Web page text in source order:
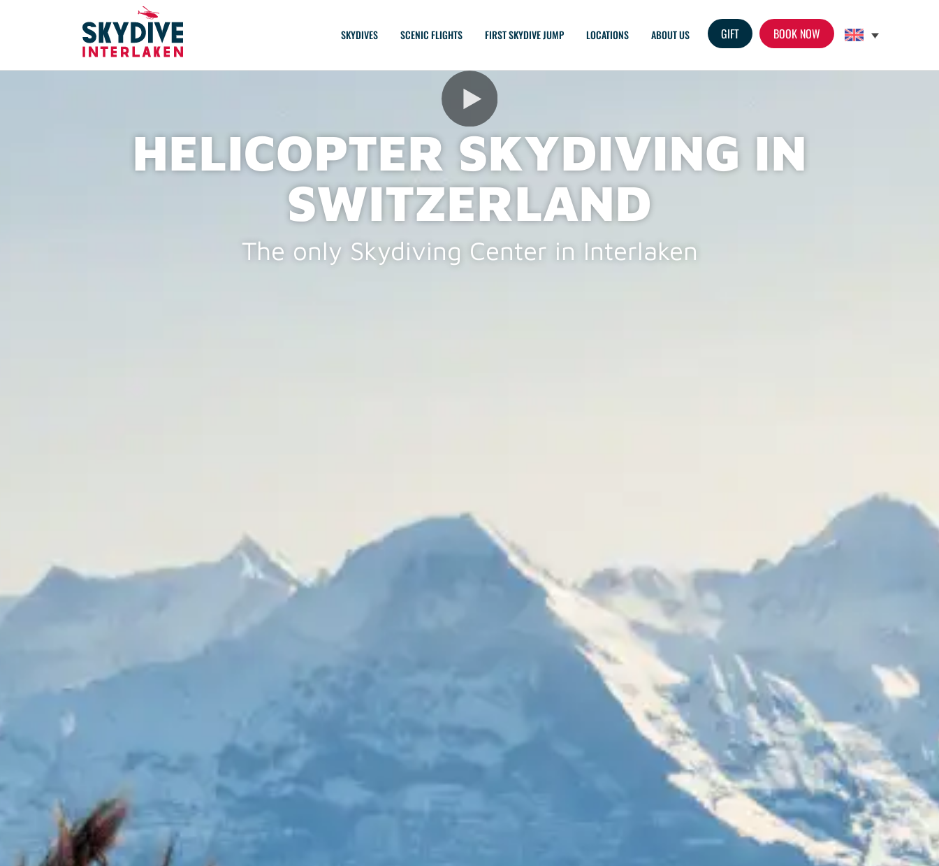
SKYDIVES SCENIC FLIGHTS FIRST SKYDIVE JUMP LOCATIONS ABOUT US GIFT
HELICOPTER SKYDIVING IN
SWITZERLAND
The only Skydiving Center in Interlaken